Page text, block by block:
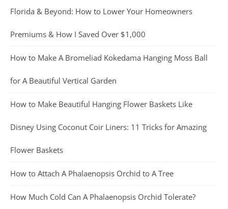
Florida & Beyond: How to Lower Your Homeowners
Premiums & How I Saved Over $1,000
How to Make A Bromeliad Kokedama Hanging Moss Ball
for A Beautiful Vertical Garden
How to Make Beautiful Hanging Flower Baskets Like
Disney Using Coconut Coir Liners: 11 Tricks for Amazing
Flower Baskets
How to Attach A Phalaenopsis Orchid to A Tree
How Much Cold Can A Phalaenopsis Orchid Tolerate?